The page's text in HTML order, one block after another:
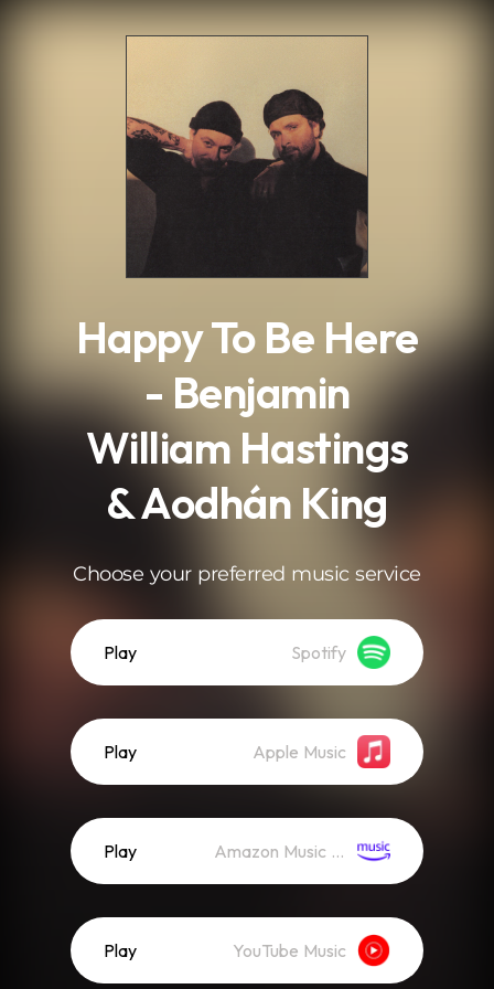
Happy To Be Here
- Benjamin
William Hastings
& Aodhán King
Choose your preferred music service
Play Spotify
Play Apple Music
Play Amazon Music (Streaming)
Play YouTube Music